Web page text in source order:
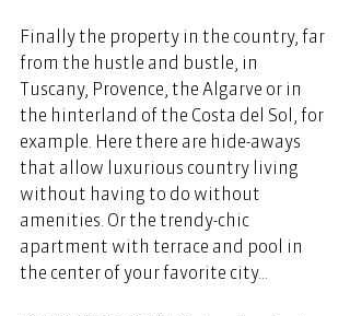
Finally the property in the country, far
from the hustle and bustle, in
Tuscany, Provence, the Algarve or in
the hinterland of the Costa del Sol, for
example. Here there are hide-aways
that allow luxurious country living
without having to do without
amenities. Or the trendy-chic
apartment with terrace and pool in
the center of your favorite city...